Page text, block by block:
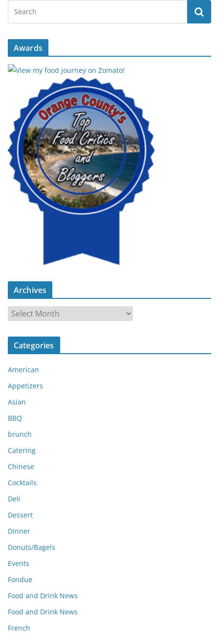
Awards
Archives
r
c
v
e
s
Categories
American
Appetizers
Asian
BBQ
brunch
Catering
Chinese
Cocktails
Deli
Dessert
Dinner
Donuts/Bagels
Events
Fondue
Food and Drink News
Food and Drink News
French